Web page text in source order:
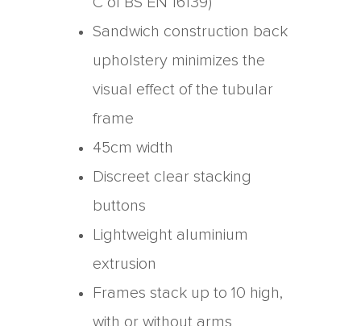
Sandwich construction back
upholstery minimizes the
visual effect of the tubular
frame
45cm width
Discreet clear stacking
buttons
Lightweight aluminium
extrusion
Frames stack up to 10 high,
with or without arms